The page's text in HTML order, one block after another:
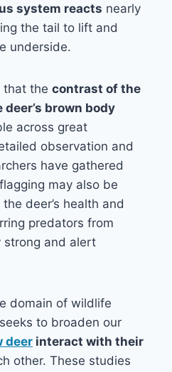
system reacts nearly
the tail to lift and
underside.
that the contrast of the
brown body
across great
observation and
have gathered
may also be
deer’s health and
predators from
strong and alert
domain of wildlife
to broaden our
deer interact with their
other. These studies